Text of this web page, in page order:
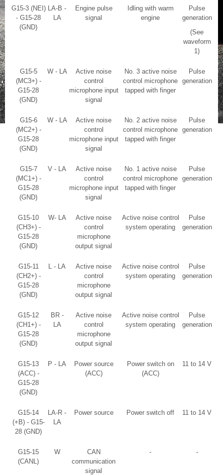
G15-3 (NEI)
- G15-28
(GND)
LA-B -
LA
Engine pulse
signal
Idling with warm
engine
Pulse
generation
(See
waveform
1)
G15-5
(MC3+) -
G15-28
(GND)
W - LA
Active noise
control
microphone input
signal
No. 3 active noise
control microphone
tapped with finger
Pulse
generation
G15-6
(MC2+) -
G15-28
(GND)
W - LA
Active noise
control
microphone input
signal
No. 2 active noise
control microphone
tapped with finger
Pulse
generation
G15-7
(MC1+) -
G15-28
(GND)
V - LA
Active noise
control
microphone input
signal
No. 1 active noise
control microphone
tapped with finger
Pulse
generation
G15-10
(CH3+) -
G15-28
(GND)
W- LA
Active noise
control
microphone
output signal
Active noise control
system operating
Pulse
generation
G15-11
(CH2+) -
G15-28
(GND)
L - LA
Active noise
control
microphone
output signal
Active noise control
system operating
Pulse
generation
G15-12
(CH1+) -
G15-28
(GND)
BR -
LA
Active noise
control
microphone
output signal
Active noise control
system operating
Pulse
generation
G15-13
(ACC) -
G15-28
(GND)
P - LA
Power source
(ACC)
Power switch on
(ACC)
11 to 14 V
G15-14
(+B) - G15-
28 (GND)
LA-R -
LA
Power source Power switch off 11 to 14 V
G15-15
(CANL)
W
CAN
communication
signal
- -